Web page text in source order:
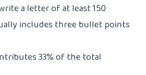
a letter of at least 150
includes three bullet points
33% of the total